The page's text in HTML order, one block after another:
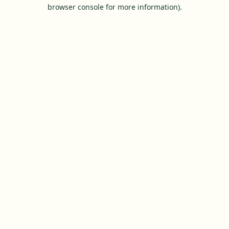
browser console for more information).